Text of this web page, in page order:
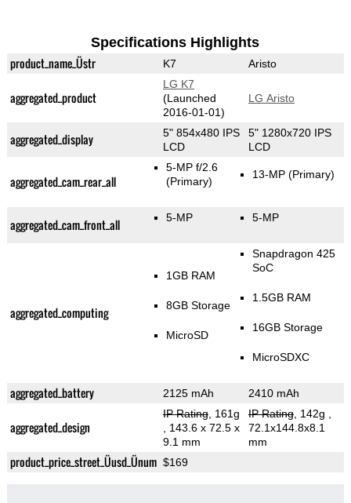
Specifications Highlights
product_name_Üstr K7 Aristo
aggregated_product
LG K7
(Launched
2016-01-01)
LG Aristo
aggregated_display
5" 854x480 IPS
LCD
5" 1280x720 IPS
LCD
aggregated_cam_rear_all
5-MP f/2.6
(Primary)
13-MP (Primary)
aggregated_cam_front_all 5-MP 5-MP
aggregated_computing
1GB RAM
8GB Storage
MicroSD
Snapdragon 425
SoC
1.5GB RAM
16GB Storage
MicroSDXC
aggregated_battery 2125 mAh 2410 mAh
aggregated_design
IP Rating, 161g
, 143.6 x 72.5 x
9.1 mm
IP Rating, 142g
72.1x144.8x8.1
mm
product_price_street_Üusd_Ünum $169